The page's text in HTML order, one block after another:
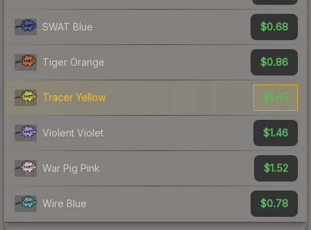
SWAT Blue $0.68
Tiger Orange $0.86
Tracer Yellow $1.85
Violent Violet $1.46
War Pig Pink $1.52
Wire Blue $0.78